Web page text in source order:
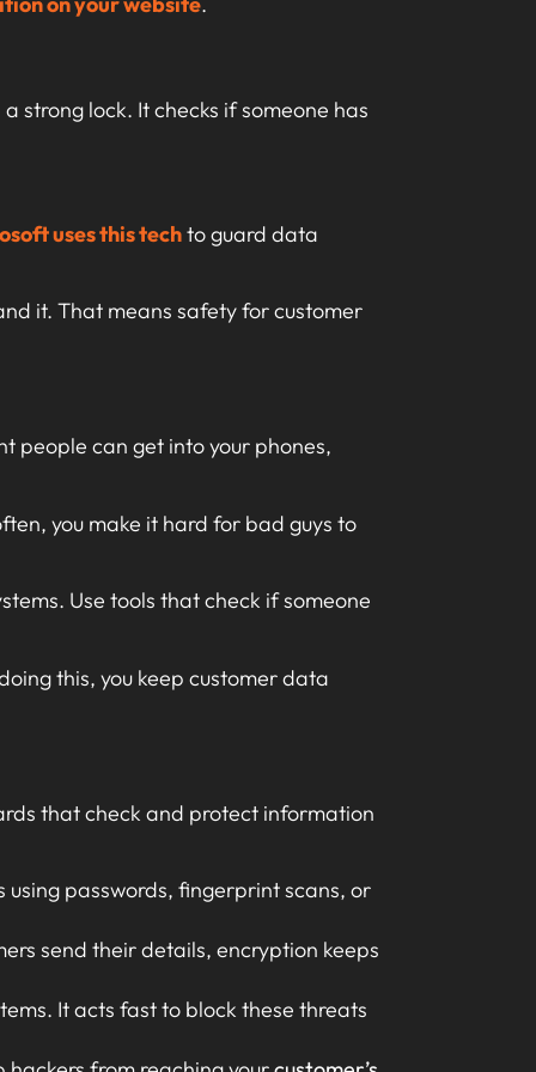
strong lock. It checks if someone has
uses this techto guard data
it. That means safety for customer
people can get into your phones,
you make it hard for bad guys to
Use tools that check if someone
this, you keep customer data
that check and protect information
using passwords, fingerprint scans, or
send their details, encryption keeps
It acts fast to block these threats